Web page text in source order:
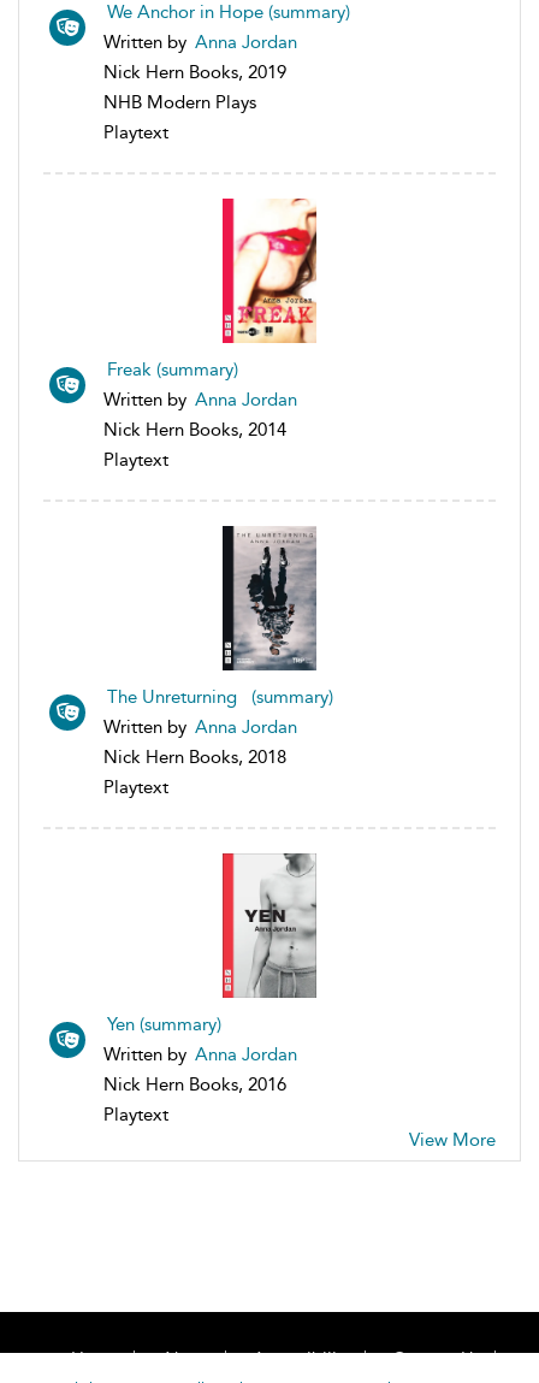
We Anchor in Hope (summary)
Written by Anna Jordan
Nick Hern Books, 2019
NHB Modern Plays
Playtext
Freak (summary)
Written by Anna Jordan
Nick Hern Books, 2014
Playtext
The Unreturning (summary)
Written by Anna Jordan
Nick Hern Books, 2018
Playtext
Yen (summary)
Written by Anna Jordan
Nick Hern Books, 2016
Playtext
View More
Home About Accessibility
Contact Us